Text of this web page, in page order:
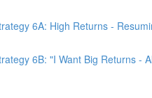
6A: High Returns -
6B: "I Want Big Returns -